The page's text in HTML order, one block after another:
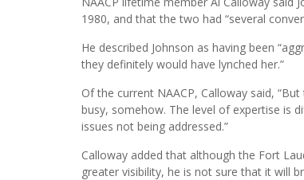
1980, and that the two had “several
He described Johnson as having been
they definitely would have lynched her.”
Of the current NAACP, Calloway said,
busy, somehow. The level of expertise is
issues not being addressed.”
Calloway added that although the Fort
greater visibility, he is not sure that it will